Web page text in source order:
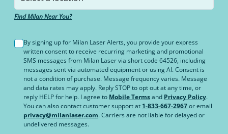
Find Milan Near You?
By signing up for Milan Laser Alerts, you provide your express
written consent to receive recurring marketing and promotional
SMS messages from Milan Laser via short code 64526, including
messages sent via automated equipment or using AI. Consent is
not a condition of purchase. Message frequency varies. Message
and data rates may apply. Reply STOP to opt out at any time, or
reply HELP for help. I agree to Mobile Termsand Privacy Policy.
You can also contact customer support at 1-833-667-2967or email
privacy@milanlaser.com. Carriers are not liable for delayed or
undelivered messages.